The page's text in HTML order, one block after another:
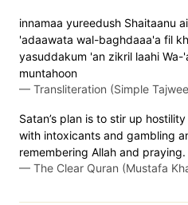
innamaa yureedush Shaitaanu
'adaawata wal-baghdaaa'a fil
yasuddakum 'an zikril laahi Wa-
muntahoon
— Transliteration (Simple
Satan’s plan is to stir up
with intoxicants and gambling
remembering Allah and
— The Clear Quran (Mustafa